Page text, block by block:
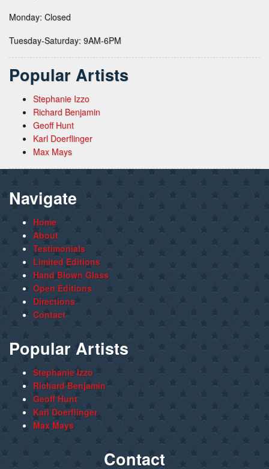
Monday: Closed
Tuesday-Saturday: 9AM-6PM
Popular Artists
Stephanie Izzo
Richard Benjamin
Geoff Hunt
Karl Doerflinger
Max Mays
Navigate
Home
About
Testimonials
Limited Editions
Hand Blown Glass
Open Editions
Directions
Contact
Popular Artists
Stephanie Izzo
Richard Benjamin
Geoff Hunt
Karl Doerflinger
Max Mays
Contact